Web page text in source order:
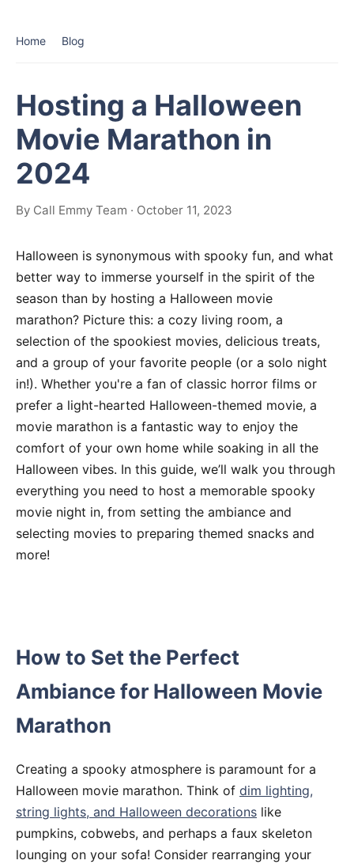
Home Blog
Hosting a Halloween
Movie Marathon in
2024
By Call Emmy Team · October 11, 2023
Halloween is synonymous with spooky fun, and what
better way to immerse yourself in the spirit of the
season than by hosting a Halloween movie
marathon? Picture this: a cozy living room, a
selection of the spookiest movies, delicious treats,
and a group of your favorite people (or a solo night
in!). Whether you're a fan of classic horror films or
prefer a light-hearted Halloween-themed movie, a
movie marathon is a fantastic way to enjoy the
comfort of your own home while soaking in all the
Halloween vibes. In this guide, we’ll walk you through
everything you need to host a memorable spooky
movie night in, from setting the ambiance and
selecting movies to preparing themed snacks and
more!
How to Set the Perfect
Ambiance for Halloween Movie
Marathon
Creating a spooky atmosphere is paramount for a
Halloween movie marathon. Think of dim lighting,
string lights, and Halloween decorations like
pumpkins, cobwebs, and perhaps a faux skeleton
lounging on your sofa! Consider rearranging your